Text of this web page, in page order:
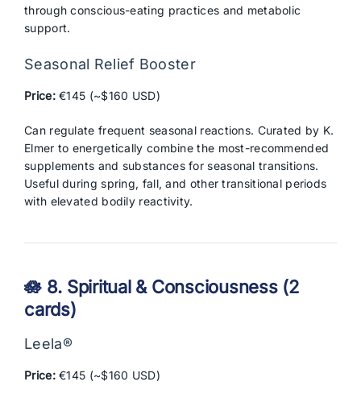
through conscious-eating practices and metabolic
support.
Seasonal Relief Booster
Price:€145 (~$160 USD)
Can regulate frequent seasonal reactions. Curated by K.
Elmer to energetically combine the most-recommended
supplements and substances for seasonal transitions.
Useful during spring, fall, and other transitional periods
with elevated bodily reactivity.
🪷 8. Spiritual & Consciousness (2
cards)
Leela®
Price:€145 (~$160 USD)